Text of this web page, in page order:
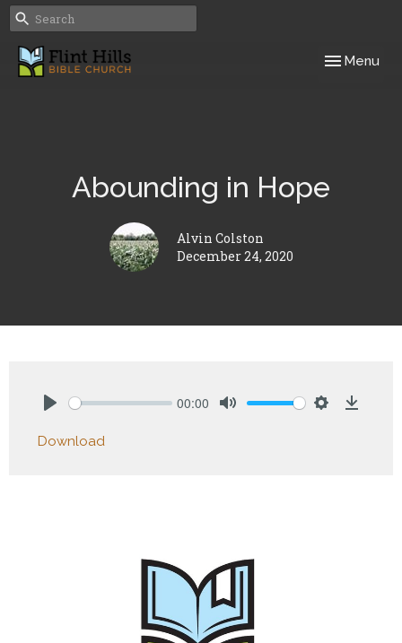
Toggle
Menu
Abounding in Hope
Alvin Colston
December 24, 2020
00:00
Download